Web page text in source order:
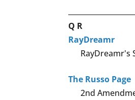
Q R
RayDreamr
RayDreamr's
The Russo Page
2nd